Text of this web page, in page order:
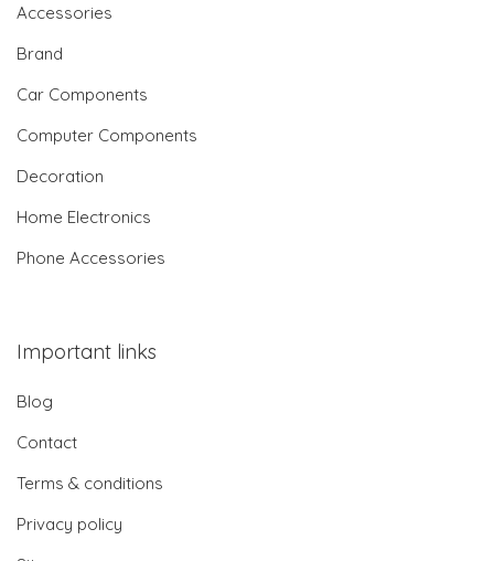
Accessories
Brand
Car Components
Computer Components
Decoration
Home Electronics
Phone Accessories
Important links
Blog
Contact
Terms & conditions
Privacy policy